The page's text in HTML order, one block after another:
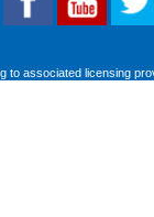
to associated licensing